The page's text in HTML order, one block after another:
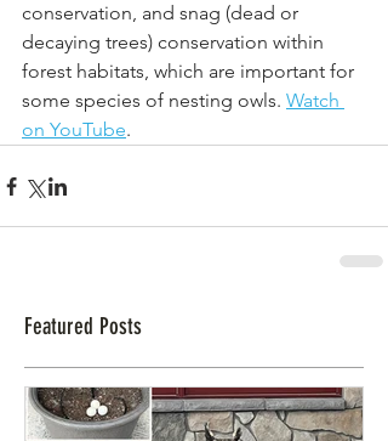
conservation, and snag (dead or
decaying trees) conservation within
forest habitats, which are important for
some species of nesting owls. Watch
on YouTube.
Featured Posts